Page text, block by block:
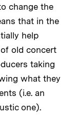
change the
that in the
help
old concert
taking
what they
(i.e. an
one).